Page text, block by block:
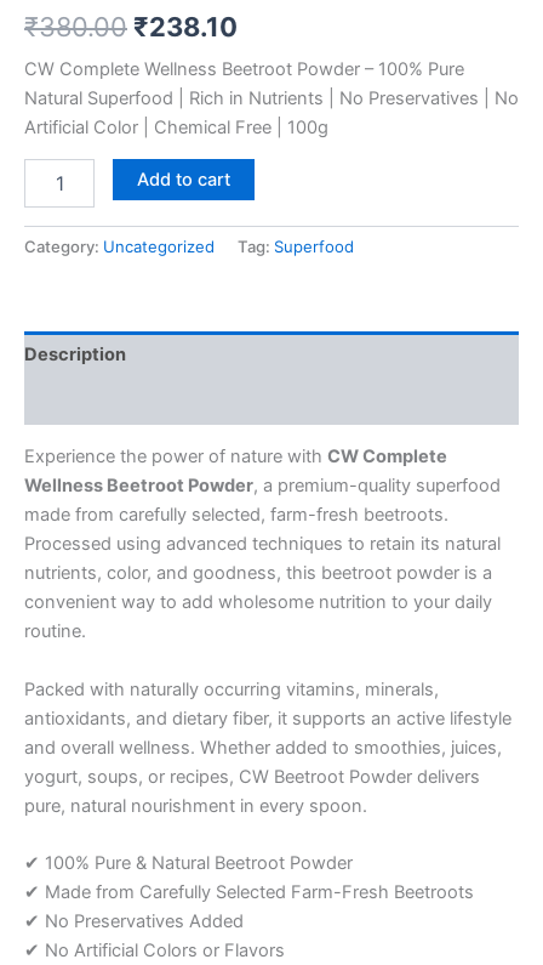
₹380.00 ₹238.10
CW Complete Wellness Beetroot Powder – 100% Pure
Natural Superfood | Rich in Nutrients | No Preservatives | No
Artificial Color | Chemical Free | 100g
Add to cart
Category: Uncategorized Tag: Superfood
Description
Experience the power of nature with CW Complete
Wellness Beetroot Powder, a premium-quality superfood
made from carefully selected, farm-fresh beetroots.
Processed using advanced techniques to retain its natural
nutrients, color, and goodness, this beetroot powder is a
convenient way to add wholesome nutrition to your daily
routine.
Packed with naturally occurring vitamins, minerals,
antioxidants, and dietary fiber, it supports an active lifestyle
and overall wellness. Whether added to smoothies, juices,
yogurt, soups, or recipes, CW Beetroot Powder delivers
pure, natural nourishment in every spoon.
✔ 100% Pure & Natural Beetroot Powder
✔ Made from Carefully Selected Farm-Fresh Beetroots
✔ No Preservatives Added
✔ No Artificial Colors or Flavors